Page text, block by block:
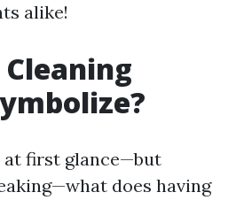
alike!
first glance—but
does having